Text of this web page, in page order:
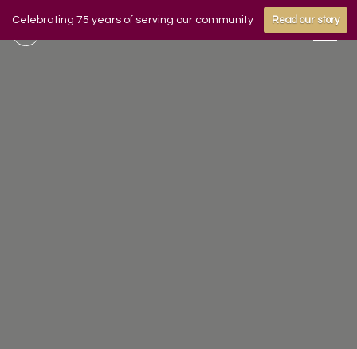
Celebrating 75 years of serving our community Read our story